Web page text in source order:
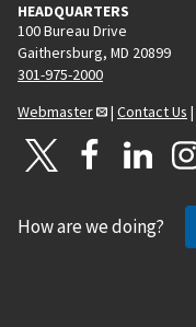
HEADQUARTERS
100 Bureau Drive
Gaithersburg, MD 20899
301-975-2000
Webmaster
| Contact Us |
How are we doing?